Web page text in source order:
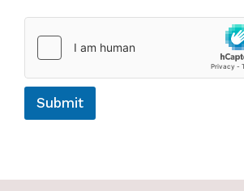
Submit